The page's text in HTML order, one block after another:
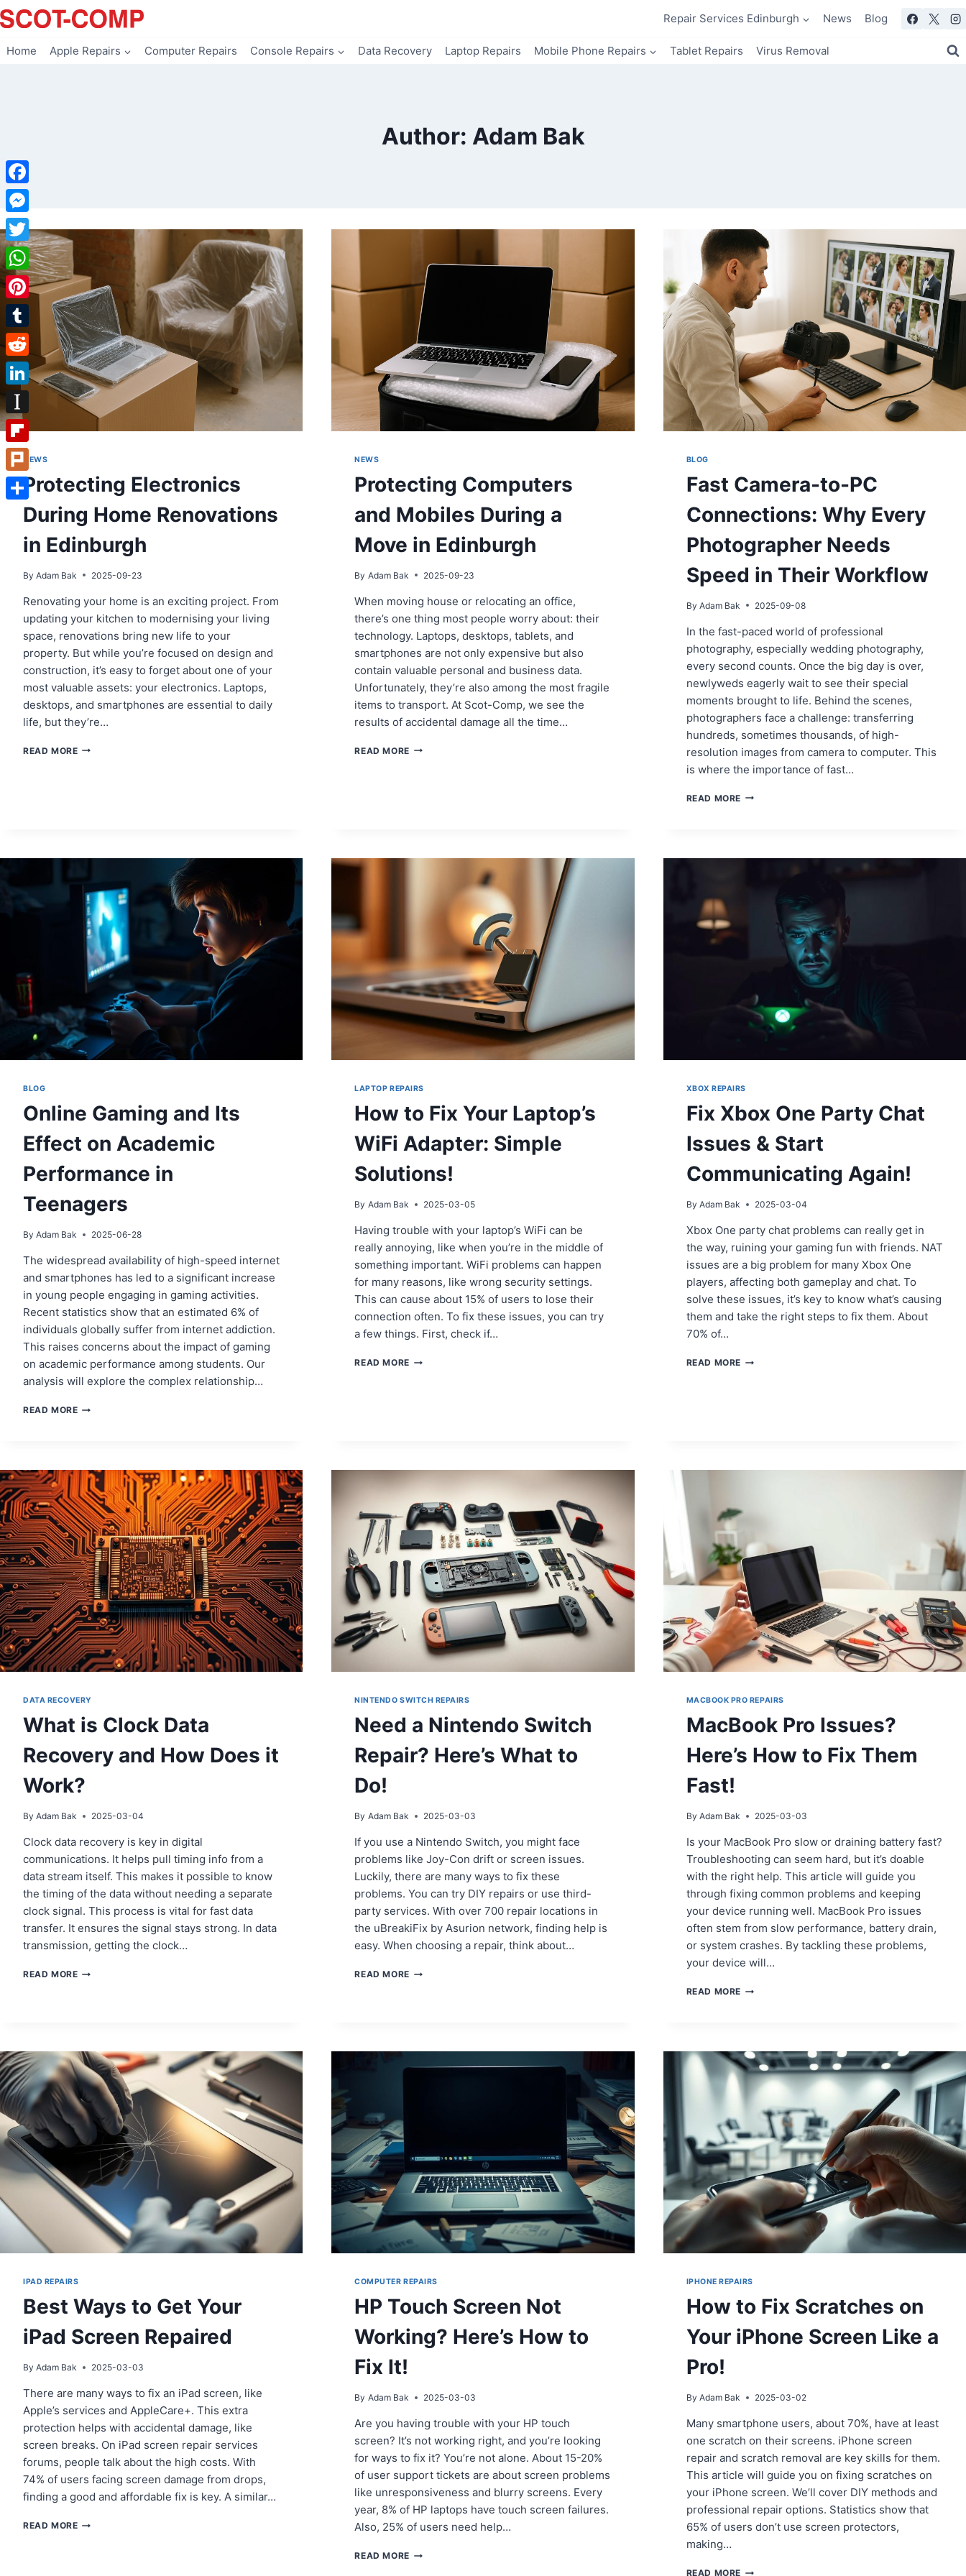
Skip
to
Repair Services Edinburgh News Blog
Home Apple Repairs Computer Repairs Console Repairs Data Recovery Laptop Repairs Mobile Phone Repairs Tablet Repairs Virus Removal
Author: Adam Bak
NEWS
Protecting Electronics
During Home Renovations
in Edinburgh
By Adam Bak 2025-09-23
Renovating your home is an exciting project. From
updating your kitchen to modernising your living
space, renovations bring new life to your
property. But while you’re focused on design and
construction, it’s easy to forget about one of your
most valuable assets: your electronics. Laptops,
desktops, and smartphones are essential to daily
life, but they’re…
READ MOREPROTECTING
NEWS
Protecting Computers
and Mobiles During a
Move in Edinburgh
By Adam Bak 2025-09-23
When moving house or relocating an office,
there’s one thing most people worry about: their
technology. Laptops, desktops, tablets, and
smartphones are not only expensive but also
contain valuable personal and business data.
Unfortunately, they’re also among the most fragile
items to transport. At Scot-Comp, we see the
results of accidental damage all the time…
READ MOREPROTECTING
EDINBURGH
BLOG
Fast Camera-to-PC
Connections: Why Every
Photographer Needs
Speed in Their Workflow
By Adam Bak 2025-09-08
In the fast-paced world of professional
photography, especially wedding photography,
every second counts. Once the big day is over,
newlyweds eagerly wait to see their special
moments brought to life. Behind the scenes,
photographers face a challenge: transferring
hundreds, sometimes thousands, of high-
resolution images from camera to computer. This
is where the importance of fast…
READ MORE FAST
WORKFLOW
BLOG
Online Gaming and Its
Effect on Academic
Performance in
Teenagers
By Adam Bak 2025-06-28
The widespread availability of high-speed internet
and smartphones has led to a significant increase
in young people engaging in gaming activities.
Recent statistics show that an estimated 6% of
individuals globally suffer from internet addiction.
This raises concerns about the impact of gaming
on academic performance among students. Our
analysis will explore the complex relationship…
READ MOREONLINE
ON
ACADEMIC
PERFORMANCE
IN
TEENAGERS
LAPTOP REPAIRS
How to Fix Your Laptop’s
WiFi Adapter: Simple
Solutions!
By Adam Bak 2025-03-05
Having trouble with your laptop’s WiFi can be
really annoying, like when you’re in the middle of
something important. WiFi problems can happen
for many reasons, like wrong security settings.
This can cause about 15% of users to lose their
connection often. To fix these issues, you can try
a few things. First, check if…
READ MOREHOW
SOLUTIONS!
XBOX REPAIRS
Fix Xbox One Party Chat
Issues & Start
Communicating Again!
By Adam Bak 2025-03-04
Xbox One party chat problems can really get in
the way, ruining your gaming fun with friends. NAT
issues are a big problem for many Xbox One
players, affecting both gameplay and chat. To
solve these issues, it’s key to know what’s causing
them and take the right steps to fix them. About
70% of…
READ MORE FIX
COMMUNICATING
DATA RECOVERY
What is Clock Data
Recovery and How Does it
Work?
By Adam Bak 2025-03-04
Clock data recovery is key in digital
communications. It helps pull timing info from a
data stream itself. This makes it possible to know
the timing of the data without needing a separate
clock signal. This process is vital for fast data
transfer. It ensures the signal stays strong. In data
transmission, getting the clock…
READ MOREWHAT
HOW
DOES
IT
WORK?
NINTENDO SWITCH REPAIRS
Need a Nintendo Switch
Repair? Here’s What to
Do!
By Adam Bak 2025-03-03
If you use a Nintendo Switch, you might face
problems like Joy-Con drift or screen issues.
Luckily, there are many ways to fix these
problems. You can try DIY repairs or use third-
party services. With over 700 repair locations in
the uBreakiFix by Asurion network, finding help is
easy. When choosing a repair, think about…
READ MORENEED
WHAT
TO
MACBOOK PRO REPAIRS
MacBook Pro Issues?
Here’s How to Fix Them
Fast!
By Adam Bak 2025-03-03
Is your MacBook Pro slow or draining battery fast?
Troubleshooting can seem hard, but it’s doable
with the right help. This article will guide you
through fixing common problems and keeping
your device running well. MacBook Pro issues
often stem from slow performance, battery drain,
or system crashes. By tackling these problems,
your device will…
READ MORE MACBOOK
TO
FIX
THEM
IPAD REPAIRS
Best Ways to Get Your
iPad Screen Repaired
By Adam Bak 2025-03-03
There are many ways to fix an iPad screen, like
Apple’s services and AppleCare+. This extra
protection helps with accidental damage, like
screen breaks. On iPad screen repair services
forums, people talk about the high costs. With
74% of users facing screen damage from drops,
finding a good and affordable fix is key. A similar…
READ MOREBEST
COMPUTER REPAIRS
HP Touch Screen Not
Working? Here’s How to
Fix It!
By Adam Bak 2025-03-03
Are you having trouble with your HP touch
screen? It’s not working right, and you’re looking
for ways to fix it? You’re not alone. About 15-20%
of user support tickets are about screen problems
like unresponsiveness and blurry screens. Every
year, 8% of HP laptops have touch screen failures.
Also, 25% of users need help…
READ MOREHP
IPHONE REPAIRS
How to Fix Scratches on
Your iPhone Screen Like a
Pro!
By Adam Bak 2025-03-02
Many smartphone users, about 70%, have at least
one scratch on their screens. iPhone screen
repair and scratch removal are key skills for them.
This article will guide you on fixing scratches on
your iPhone screen. We’ll cover DIY methods and
professional repair options. Statistics show that
65% of users don’t use screen protectors,
making…
READ MORE HOW
Facebook
Messenger
Twitter
WhatsApp
Pinterest
Tumblr
Reddit
LinkedIn
Instapaper
Flipboard
Plurk
Share